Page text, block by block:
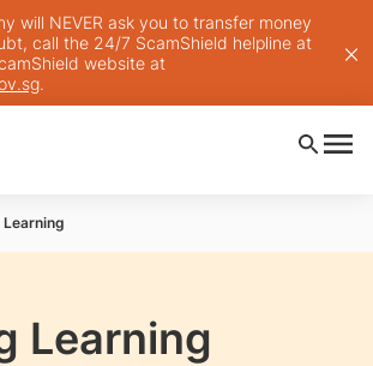
will NEVER ask you to transfer money
call the 24/7 ScamShield helpline at
website at
.
Learning